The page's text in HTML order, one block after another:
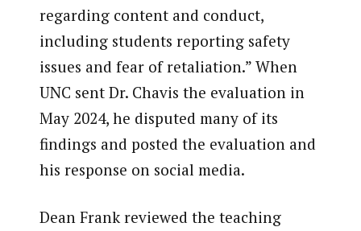
regarding content and conduct,
including students reporting safety
issues and fear of retaliation.” When
UNC sent Dr. Chavis the evaluation in
May 2024, he disputed many of its
findings and posted the evaluation and
his response on social media.
Dean Frank reviewed the teaching